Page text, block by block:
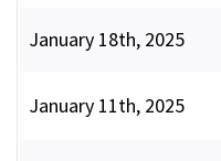
January 18th, 2025
January 11th, 2025